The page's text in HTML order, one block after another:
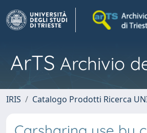
ArTS Archivio
IRIS Catalogo Prodotti Ricerca